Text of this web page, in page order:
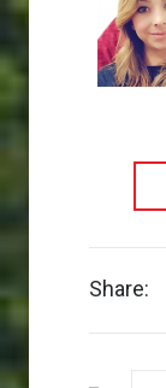
Share: